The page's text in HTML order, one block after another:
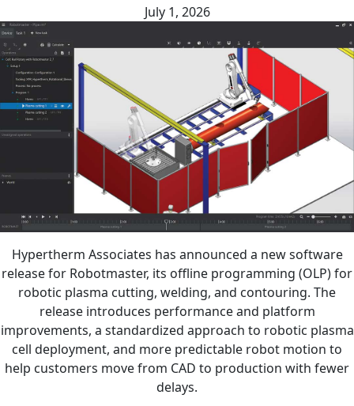
July 1, 2026
Hypertherm Associates has announced a new software
release for Robotmaster, its offline programming (OLP) for
robotic plasma cutting, welding, and contouring. The
release introduces performance and platform
improvements, a standardized approach to robotic plasma
cell deployment, and more predictable robot motion to
help customers move from CAD to production with fewer
delays.